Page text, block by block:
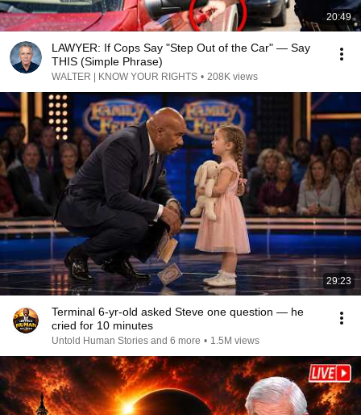
20:49
LAWYER: If Cops Say "Step Out of the Car" — Say
THIS (Simple Phrase)
WALTER | KNOW YOUR RIGHTS • 208K views
29:23
Terminal 6-yr-old asked Steve one question — he
cried for 10 minutes
Untold Human Stories and 6 more • 1.5M views